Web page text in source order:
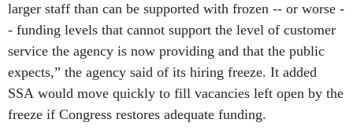
larger staff than can be supported with frozen -- or worse -
- funding levels that cannot support the level of customer
service the agency is now providing and that the public
expects,” the agency said of its hiring freeze. It added
SSA would move quickly to fill vacancies left open by the
freeze if Congress restores adequate funding.